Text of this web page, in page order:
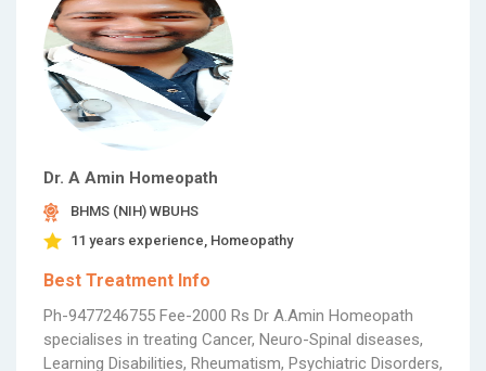
Dr. A Amin Homeopath
BHMS (NIH) WBUHS
11 years experience, Homeopathy
Best Treatment Info
Ph-9477246755 Fee-2000 Rs Dr A.Amin Homeopath
specialises in treating Cancer, Neuro-Spinal diseases,
Learning Disabilities, Rheumatism, Psychiatric Disorders,